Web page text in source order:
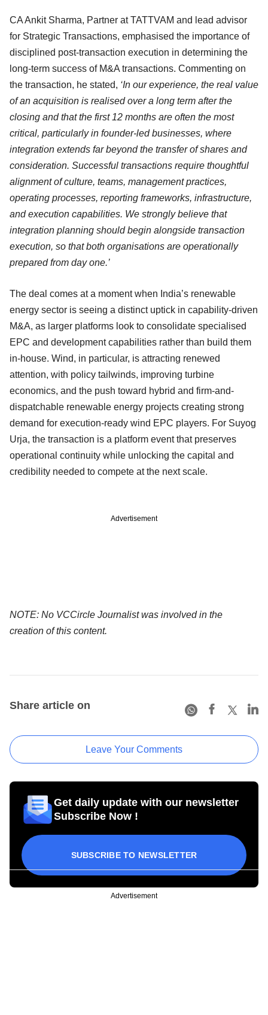
CA Ankit Sharma, Partner at TATTVAM and lead advisor
for Strategic Transactions, emphasised the importance of
disciplined post-transaction execution in determining the
long-term success of M&A transactions. Commenting on
the transaction, he stated, ‘In our experience, the real value
of an acquisition is realised over a long term after the
closing and that the first 12 months are often the most
critical, particularly in founder-led businesses, where
integration extends far beyond the transfer of shares and
consideration. Successful transactions require thoughtful
alignment of culture, teams, management practices,
operating processes, reporting frameworks, infrastructure,
and execution capabilities. We strongly believe that
integration planning should begin alongside transaction
execution, so that both organisations are operationally
prepared from day one.’
The deal comes at a moment when India’s renewable
energy sector is seeing a distinct uptick in capability-driven
M&A, as larger platforms look to consolidate specialised
EPC and development capabilities rather than build them
in-house. Wind, in particular, is attracting renewed
attention, with policy tailwinds, improving turbine
economics, and the push toward hybrid and firm-and-
dispatchable renewable energy projects creating strong
demand for execution-ready wind EPC players. For Suyog
Urja, the transaction is a platform event that preserves
operational continuity while unlocking the capital and
credibility needed to compete at the next scale.
Advertisement
NOTE: No VCCircle Journalist was involved in the
creation of this content.
Share article on
Leave Your Comments
Get daily update with our newsletter
Subscribe Now !
SUBSCRIBE TO NEWSLETTER
Advertisement